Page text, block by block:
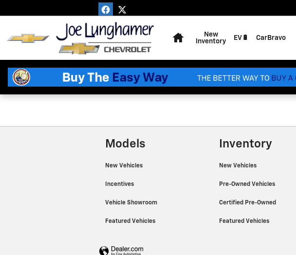
Joe Lunghamer Chevrolet Inc
New
Inventory
EV🔋 CarBravo
Models
New Vehicles
Incentives
Vehicle Showroom
Featured Vehicles
Inventory
New Vehicles
Pre-Owned Vehicles
Certified Pre-Owned
Featured Vehicles